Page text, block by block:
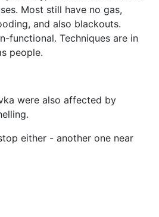
Most still have no gas,
and also blackouts.
functional. Techniques are in
people.
were also affected by
either - another one near